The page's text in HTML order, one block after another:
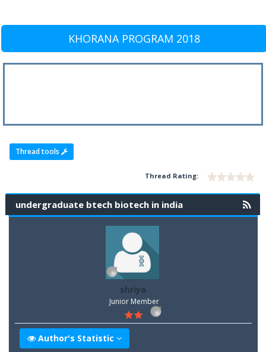
KHORANA PROGRAM 2018
Thread tools
Thread Rating:
undergraduate btech biotech in india
shriya
Junior Member
Author's Statistic